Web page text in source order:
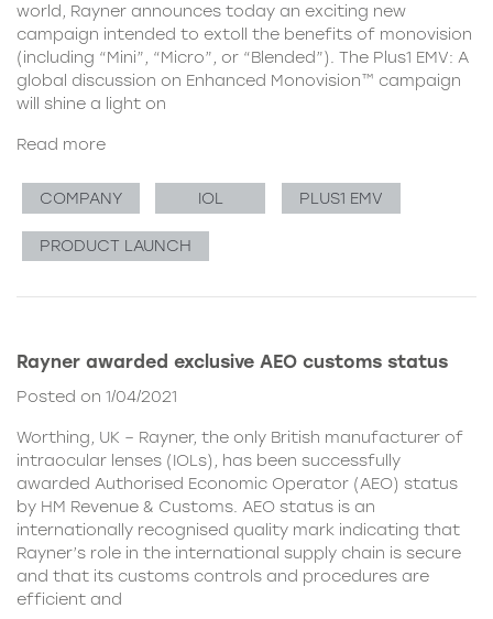
world, Rayner announces today an exciting new
campaign intended to extoll the benefits of monovision
(including “Mini”, “Micro”, or “Blended”). The Plus1 EMV: A
global discussion on Enhanced Monovision™ campaign
will shine a light on
Read more
COMPANY IOL PLUS1 EMV
PRODUCT LAUNCH
Rayner awarded exclusive AEO customs status
Posted on 1/04/2021
Worthing, UK – Rayner, the only British manufacturer of
intraocular lenses (IOLs), has been successfully
awarded Authorised Economic Operator (AEO) status
by HM Revenue & Customs. AEO status is an
internationally recognised quality mark indicating that
Rayner’s role in the international supply chain is secure
and that its customs controls and procedures are
efficient and